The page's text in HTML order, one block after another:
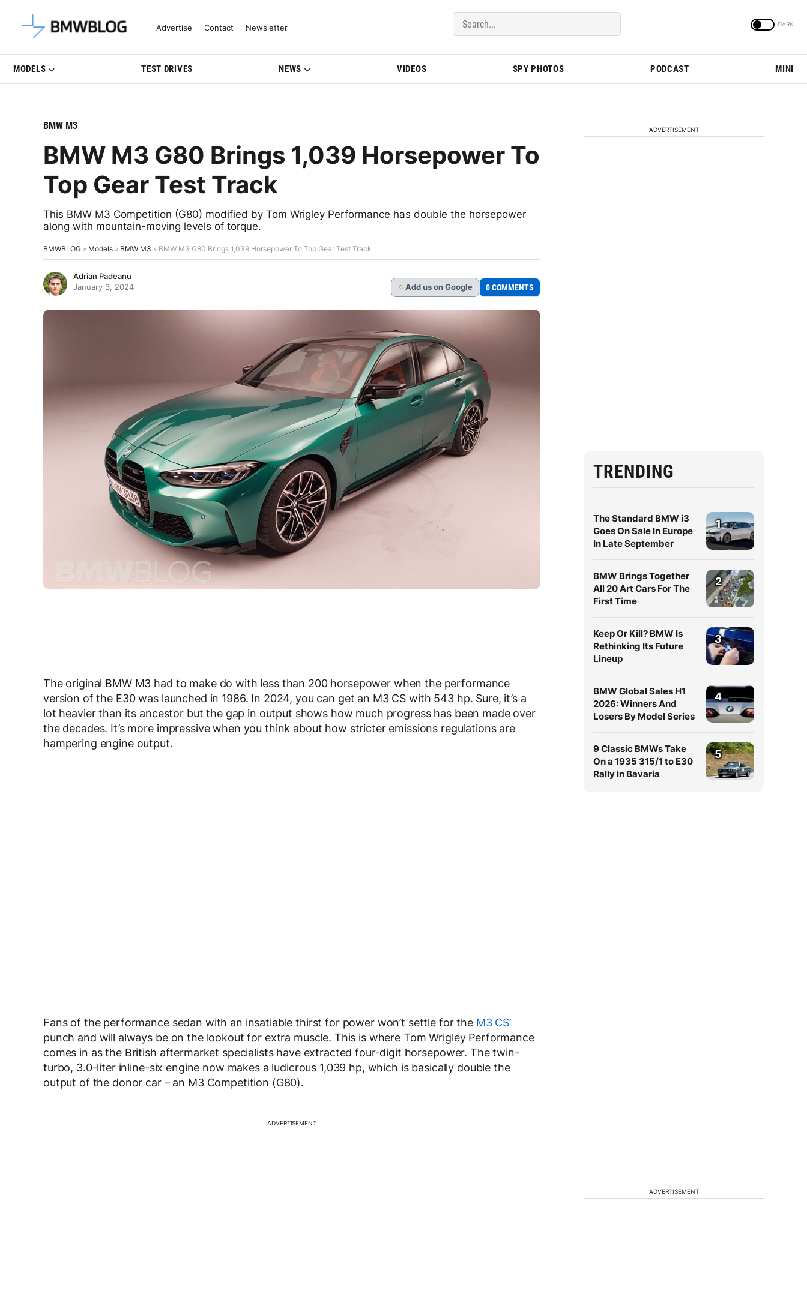
Latest BMW News, Reviews & Model Updates | BMWBLOG
Advertise Contact Newsletter
MODELS TEST DRIVES NEWS VIDEOS SPY PHOTOS PODCAST MINI
BMW M3
BMW M3 G80 Brings 1,039 Horsepower To
Top Gear Test Track
This BMW M3 Competition (G80) modified by Tom Wrigley Performance has double the horsepower
along with mountain-moving levels of torque.
BMWBLOG » Models » BMW M3 » BMW M3 G80 Brings 1,039 Horsepower To Top Gear Test Track
Adrian Padeanu
January 3, 2024
G Add us on Google 0 COMMENTS
The original BMW M3 had to make do with less than 200 horsepower when the performance
version of the E30 was launched in 1986. In 2024, you can get an M3 CS with 543 hp. Sure, it’s a
lot heavier than its ancestor but the gap in output shows how much progress has been made over
the decades. It’s more impressive when you think about how stricter emissions regulations are
hampering engine output.
Fans of the performance sedan with an insatiable thirst for power won’t settle for the M3 CS’
punch and will always be on the lookout for extra muscle. This is where Tom Wrigley Performance
comes in as the British aftermarket specialists have extracted four-digit horsepower. The twin-
turbo, 3.0-liter inline-six engine now makes a ludicrous 1,039 hp, which is basically double the
output of the donor car – an M3 Competition (G80).
ADVERTISEMENT
ADVERTISEMENT
TRENDING
The Standard BMW i3
Goes On Sale In Europe
In Late September
1
BMW Brings Together
All 20 Art Cars For The
First Time
2
Keep Or Kill? BMW Is
Rethinking Its Future
Lineup
3
BMW Global Sales H1
2026: Winners And
Losers By Model Series
4
9 Classic BMWs Take
On a 1935 315/1 to E30
Rally in Bavaria
5
ADVERTISEMENT